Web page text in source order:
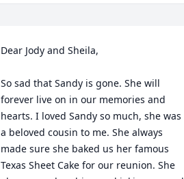
Dear Jody and Sheila,
So sad that Sandy is gone. She will
forever live on in our memories and
hearts. I loved Sandy so much, she was
a beloved cousin to me. She always
made sure she baked us her famous
Texas Sheet Cake for our reunion. She